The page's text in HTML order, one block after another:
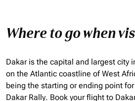
Where to go when
Dakar is the capital and largest city
on the Atlantic coastline of West
being the starting or ending point
Dakar Rally. Book your flight to